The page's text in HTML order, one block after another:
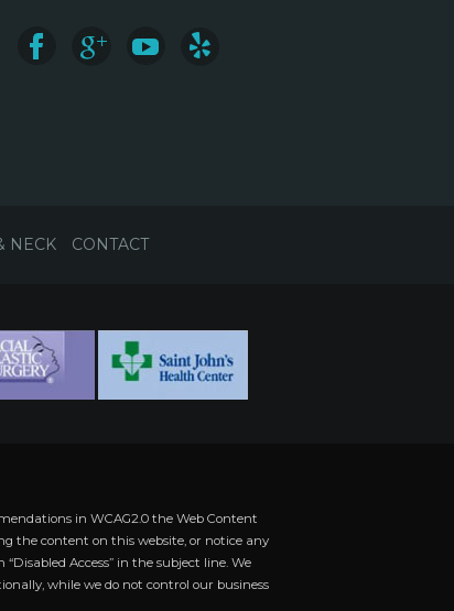
NECK CONTACT
in WCAG2.0 the Web Content
the content on this website, or notice any
Access” in the subject line. We
while we do not control our business